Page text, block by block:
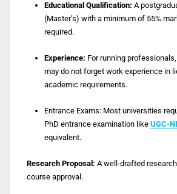
Educational Qualification: A
(Master’s) with a minimum of 55%
required.
Experience: For running
may do not forget work experience in
academic requirements.
Entrance Exams: Most universities
PhD entrance examination likeUGC-
equivalent.
Research Proposal: A well-drafted
course approval.